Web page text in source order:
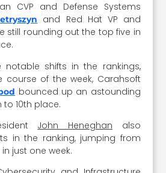
CVP and Defense Systems
and Red Hat VP and
still rounding out the top five in
notable shifts in the rankings,
course of the week, Carahsoft
bounced up an astounding
to 10th place.
John Heneghan also
in the ranking, jumping from
just one week.